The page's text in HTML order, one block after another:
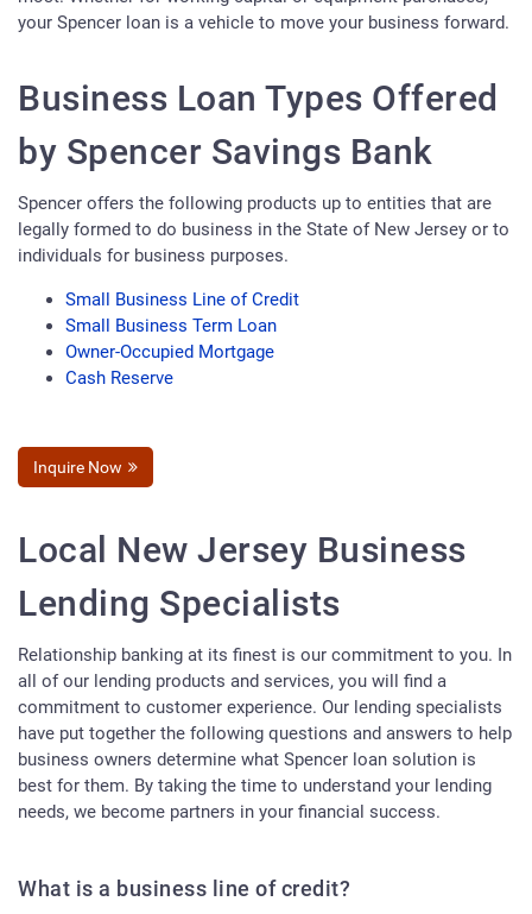
your Spencer loan is a vehicle to move your business forward.
Business Loan Types Offered
by Spencer Savings Bank
Spencer offers the following products up to entities that are
legally formed to do business in the State of New Jersey or to
individuals for business purposes.
Small Business Line of Credit
Small Business Term Loan
Owner-Occupied Mortgage
Cash Reserve
Inquire Now
Local New Jersey Business
Lending Specialists
Relationship banking at its finest is our commitment to you. In
all of our lending products and services, you will find a
commitment to customer experience. Our lending specialists
have put together the following questions and answers to help
business owners determine what Spencer loan solution is
best for them. By taking the time to understand your lending
needs, we become partners in your financial success.
What is a business line of credit?